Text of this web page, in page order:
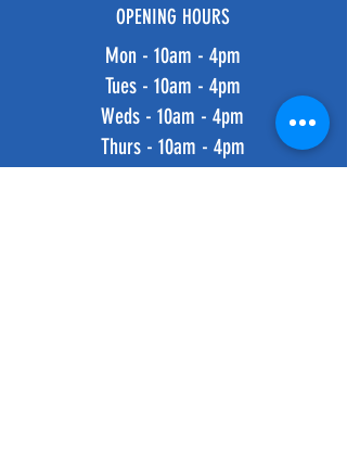
OPENING HOURS
Mon - 10am - 4pm
Tues - 10am - 4pm
Weds - 10am - 4pm
Thurs - 10am - 4pm